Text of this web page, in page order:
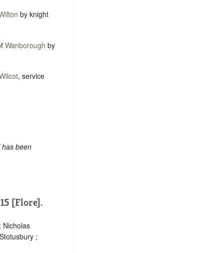
by knight
Wanborough by
, service
has been
[Flore].
Nicholas
;